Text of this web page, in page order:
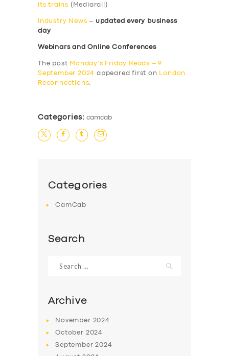
BUSINESS
ABOUT US
its trains (Mediarail)
Industry News – updated every business
day
Webinars and Online Conferences
The post Monday’s Friday Reads – 9
September 2024 appeared first on
London
Reconnections.
Categories: camcab
Categories
CamCab
Search
for:
Archive
November 2024
October 2024
September2024